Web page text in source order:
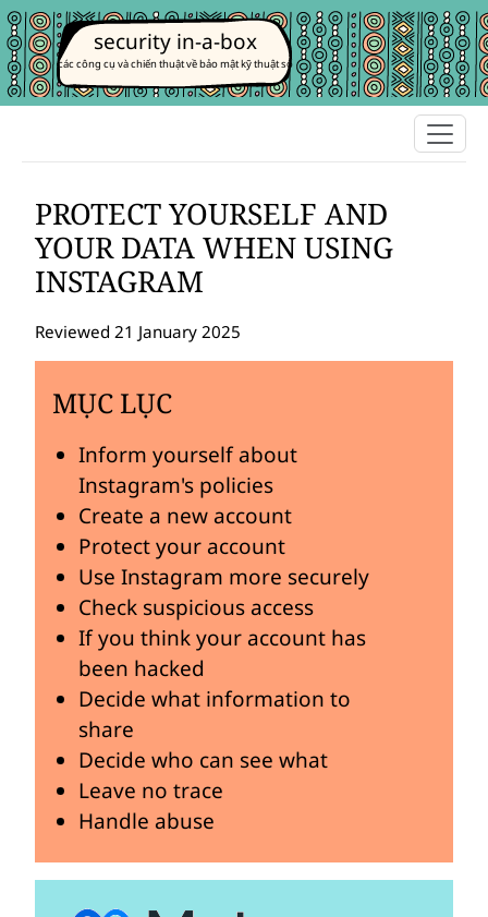
security in-a-box
các công cụ và chiến thuật về bảo mật kỹ thuật số
PROTECT YOURSELF AND
YOUR DATA WHEN USING
INSTAGRAM
Reviewed 21 January 2025
MỤC LỤC
Inform yourself about
Instagram's policies
Create a new account
Protect your account
Use Instagram more securely
Check suspicious access
If you think your account has
been hacked
Decide what information to
share
Decide who can see what
Leave no trace
Handle abuse